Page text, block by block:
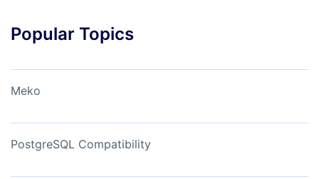
Popular Topics
Meko
PostgreSQL Compatibility